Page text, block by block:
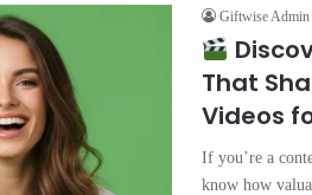
Giftwise Admin
That
Videos
If you’re a
know how